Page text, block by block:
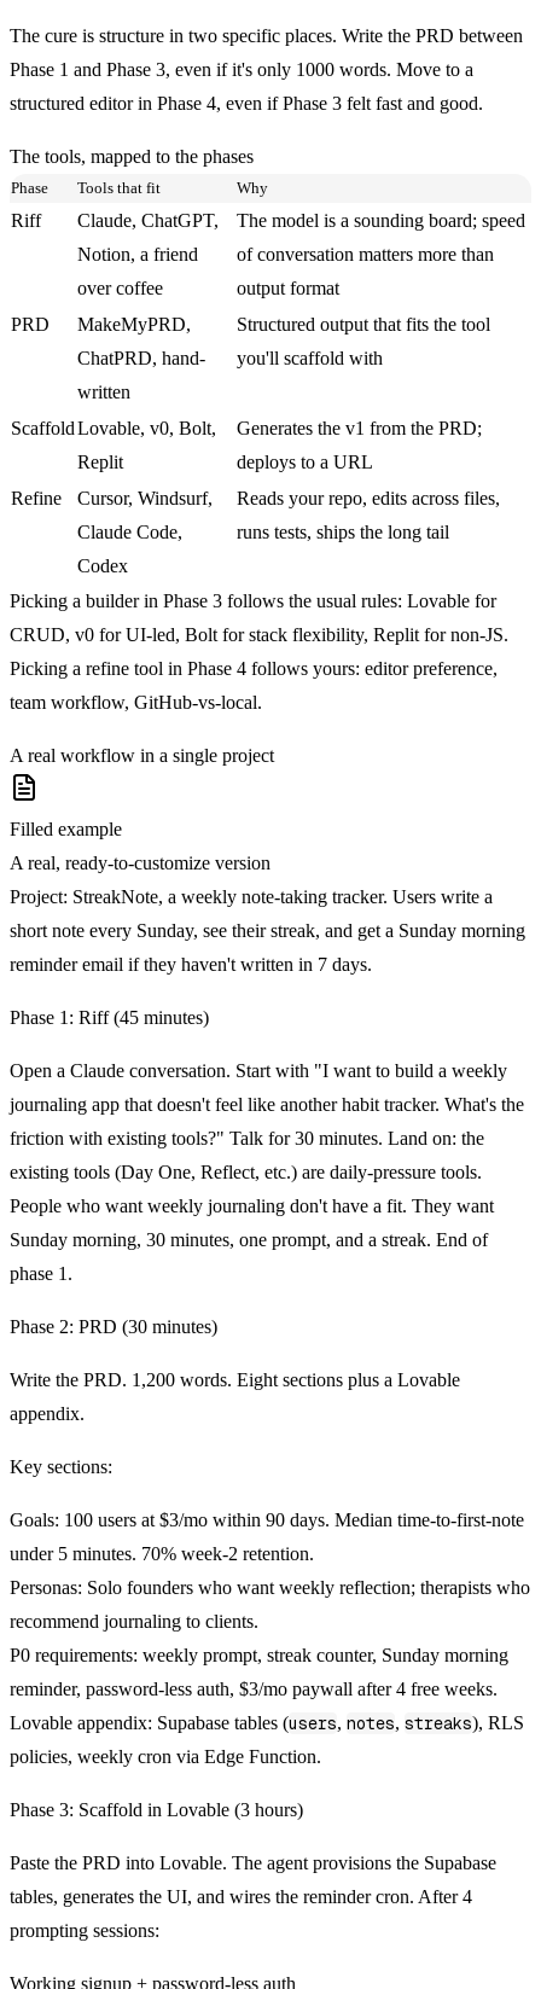
The cure is structure in two specific places. Write the PRD between
Phase 1 and Phase 3, even if it's only 1000 words. Move to a
structured editor in Phase 4, even if Phase 3 felt fast and good.
The tools, mapped to the phases
Phase Tools that fit Why
Riff
Claude, ChatGPT,
Notion, a friend
over coffee
The model is a sounding board; speed
of conversation matters more than
output format
PRD
MakeMyPRD,
ChatPRD, hand-
written
Structured output that fits the tool
you'll scaffold with
ScaffoldLovable, v0, Bolt,
Replit
Generates the v1 from the PRD;
deploys to a URL
Refine
Cursor, Windsurf,
Claude Code,
Codex
Reads your repo, edits across files,
runs tests, ships the long tail
Picking a builder in Phase 3 follows the usual rules: Lovable for
CRUD, v0 for UI-led, Bolt for stack flexibility, Replit for non-JS.
Picking a refine tool in Phase 4 follows yours: editor preference,
team workflow, GitHub-vs-local.
A real workflow in a single project
Filled example
A real, ready-to-customize version
Project: StreakNote, a weekly note-taking tracker. Users write a
short note every Sunday, see their streak, and get a Sunday morning
reminder email if they haven't written in 7 days.
Phase 1: Riff (45 minutes)
Open a Claude conversation. Start with "I want to build a weekly
journaling app that doesn't feel like another habit tracker. What's the
friction with existing tools?" Talk for 30 minutes. Land on: the
existing tools (Day One, Reflect, etc.) are daily-pressure tools.
People who want weekly journaling don't have a fit. They want
Sunday morning, 30 minutes, one prompt, and a streak. End of
phase 1.
Phase 2: PRD (30 minutes)
Write the PRD. 1,200 words. Eight sections plus a Lovable
appendix.
Key sections:
Goals: 100 users at $3/mo within 90 days. Median time-to-first-note
under 5 minutes. 70% week-2 retention.
Personas: Solo founders who want weekly reflection; therapists who
recommend journaling to clients.
P0 requirements: weekly prompt, streak counter, Sunday morning
reminder, password-less auth, $3/mo paywall after 4 free weeks.
Lovable appendix: Supabase tables (users, notes, streaks), RLS
policies, weekly cron via Edge Function.
Phase 3: Scaffold in Lovable (3 hours)
Paste the PRD into Lovable. The agent provisions the Supabase
tables, generates the UI, and wires the reminder cron. After 4
prompting sessions:
Working signup + password-less auth